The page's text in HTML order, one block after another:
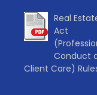
Real
Act
Conduct
Client Care)